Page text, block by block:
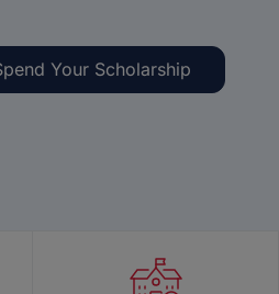
Your Scholarship